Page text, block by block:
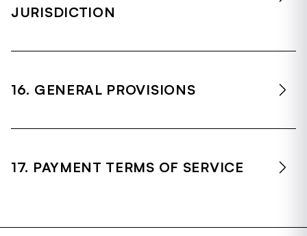
JURISDICTION
16. GENERAL PROVISIONS
17. PAYMENT TERMS OF SERVICE